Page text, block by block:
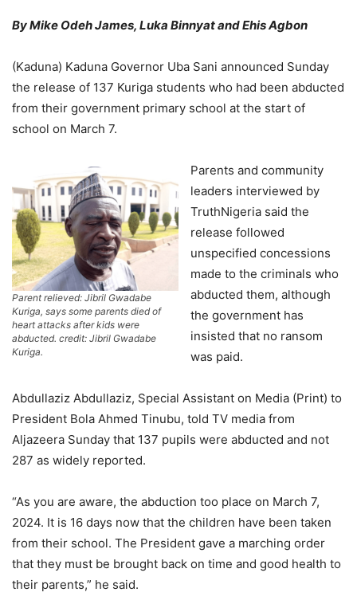
By Mike Odeh James, Luka Binnyat and Ehis Agbon
(Kaduna) Kaduna Governor Uba Sani announced Sunday
the release of 137 Kuriga students who had been abducted
from their government primary school at the start of
school on March 7.
Parent relieved: Jibril Gwadabe
Kuriga, says some parents died of
heart attacks after kids were
abducted. credit: Jibril Gwadabe
Kuriga.
Parents and community
leaders interviewed by
TruthNigeria said the
release followed
unspecified concessions
made to the criminals who
abducted them, although
the government has
insisted that no ransom
was paid.
Abdullaziz Abdullaziz, Special Assistant on Media (Print) to
President Bola Ahmed Tinubu, told TV media from
Aljazeera Sunday that 137 pupils were abducted and not
287 as widely reported.
“As you are aware, the abduction too place on March 7,
2024. It is 16 days now that the children have been taken
from their school. The President gave a marching order
that they must be brought back on time and good health to
their parents,” he said.